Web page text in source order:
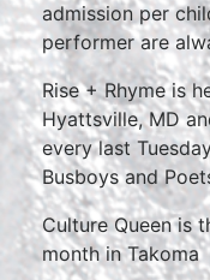
admission per
performer are
Rise + Rhyme is
Hyattsville, MD
every last
Busboys and
Culture Queen is
month in Takoma